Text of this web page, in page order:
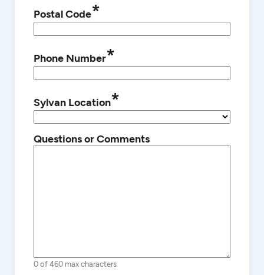
Postal Code*
Phone Number*
Sylvan Location*
Questions or Comments
0 of 460 max characters